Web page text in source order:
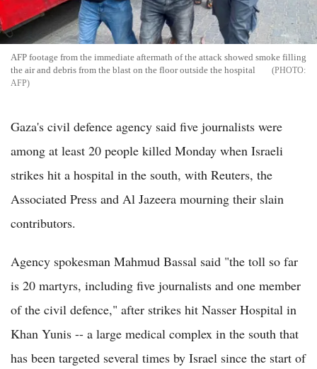
AFP footage from the immediate aftermath of the attack showed smoke filling
the air and debris from the blast on the floor outside the hospital
AFP
Gaza's civil defence agency said five journalists were
among at least 20 people killed Monday when Israeli
strikes hit a hospital in the south, with Reuters, the
Associated Press and Al Jazeera mourning their slain
contributors.
Agency spokesman Mahmud Bassal said "the toll so far
is 20 martyrs, including five journalists and one member
of the civil defence," after strikes hit Nasser Hospital in
Khan Yunis -- a large medical complex in the south that
has been targeted several times by Israel since the start of